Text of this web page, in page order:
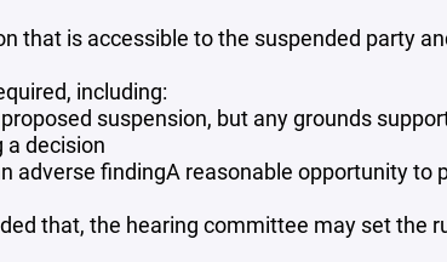
that is accessible to the suspended party
including:
suspension, but any grounds
a decision
adverse findingA reasonable opportunity to
that, the hearing committee may set the